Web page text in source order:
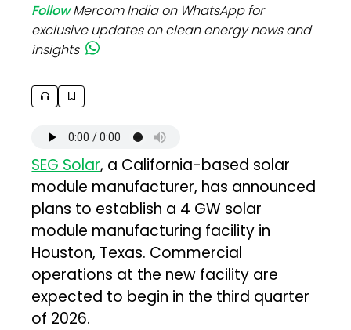
FollowMercom India on WhatsApp for
exclusive updates on clean energy news and
insights
SEG Solar, a California-based solar
module manufacturer, has announced
plans to establish a 4 GW solar
module manufacturing facility in
Houston, Texas. Commercial
operations at the new facility are
expected to begin in the third quarter
of 2026.